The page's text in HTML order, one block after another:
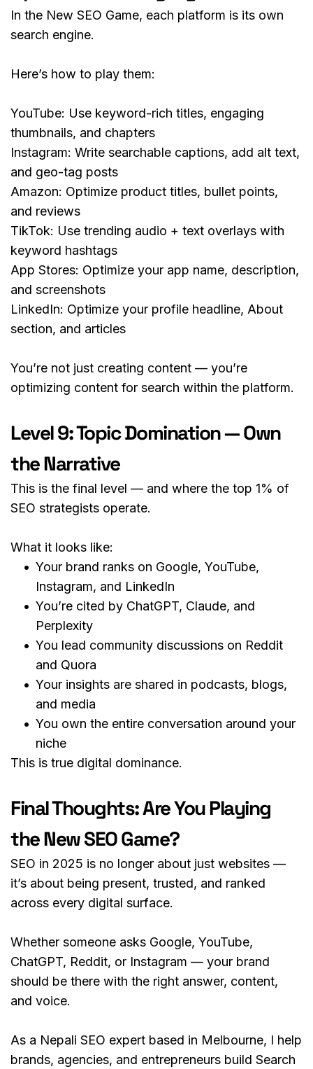
In the New SEO Game, each platform is its own
search engine.
Here’s how to play them:
YouTube: Use keyword-rich titles, engaging
thumbnails, and chapters
Instagram: Write searchable captions, add alt text,
and geo-tag posts
Amazon: Optimize product titles, bullet points,
and reviews
TikTok: Use trending audio + text overlays with
keyword hashtags
App Stores: Optimize your app name, description,
and screenshots
LinkedIn: Optimize your profile headline, About
section, and articles
You’re not just creating content — you’re
optimizing content for search within the platform.
Level 9: Topic Domination — Own
the Narrative
This is the final level — and where the top 1% of
SEO strategists operate.
What it looks like:
Your brand ranks on Google, YouTube,
Instagram, and LinkedIn
You’re cited by ChatGPT, Claude, and
Perplexity
You lead community discussions on Reddit
and Quora
Your insights are shared in podcasts, blogs,
and media
You own the entire conversation around your
niche
This is true digital dominance.
Final Thoughts: Are You Playing
the New SEO Game?
SEO in 2025 is no longer about just websites —
it’s about being present, trusted, and ranked
across every digital surface.
Whether someone asks Google, YouTube,
ChatGPT, Reddit, or Instagram — your brand
should be there with the right answer, content,
and voice.
As a Nepali SEO expert based in Melbourne, I help
brands, agencies, and entrepreneurs build Search